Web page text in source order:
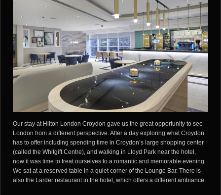
PORTFOLIO
BLOG
Our stay at Hilton London Croydon gave us the great opportunity to see
London from a different perspective. After a day exploring what Croydon
has to offer including spending time in Croydon’s large shopping center
(called the Whitgift Centre), and walking in Lloyd Park near the hotel,
now it was time to treat ourselves to a romantic and memorable evening.
We sat at a reserved table in a quiet corner of the Lounge Bar. There is
also the Larder restaurant in the hotel, which offers a different ambiance.